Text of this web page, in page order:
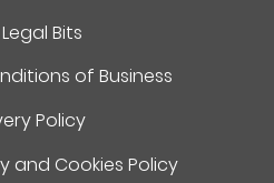
Bits
of Business
Policy
and Cookies Policy